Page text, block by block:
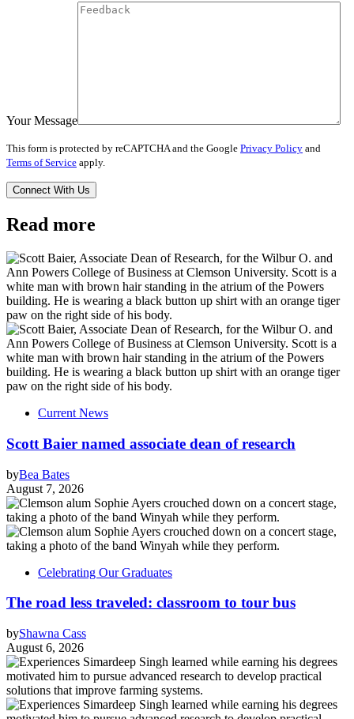
Your Message
This form is protected by reCAPTCHA and the Google Privacy Policy and
Terms of Service apply.
Read more
Current News
Scott Baier named associate dean of research
byBea Bates
August 7, 2026
Celebrating Our Graduates
The road less traveled: classroom to tour bus
byShawna Cass
August 6, 2026